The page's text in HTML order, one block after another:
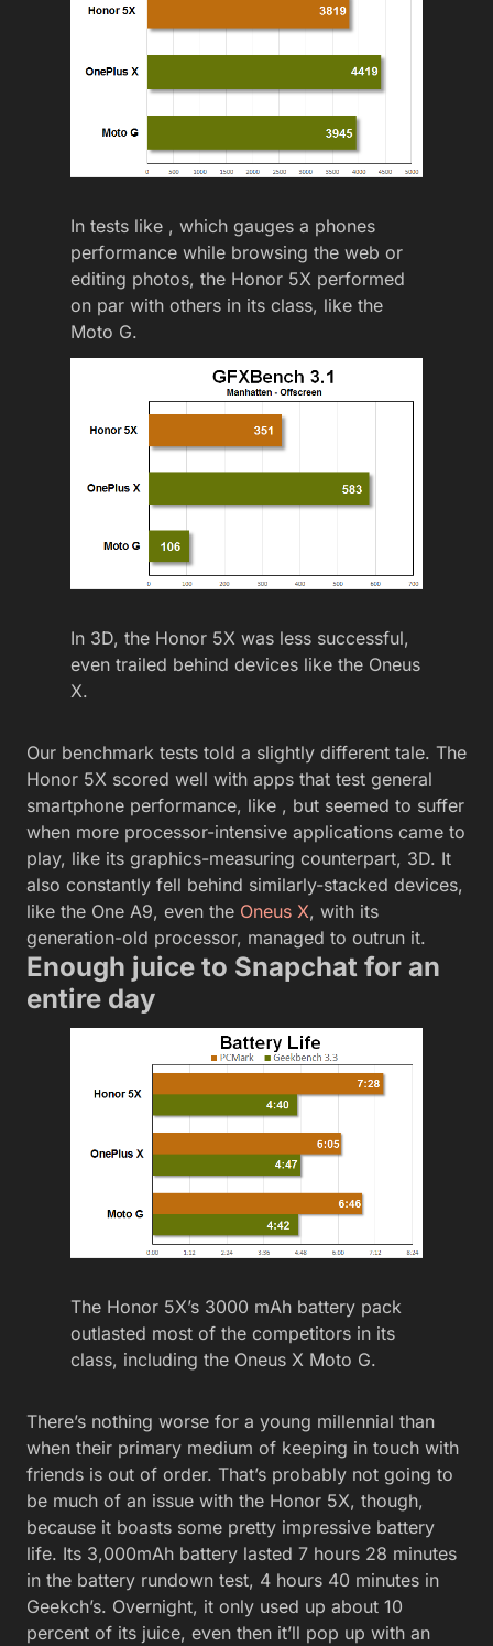
In tests like , which gauges a phones
performance while browsing the web or
editing photos, the Honor 5X performed
on par with others in its class, like the
Moto G.
In 3D, the Honor 5X was less successful,
even trailed behind devices like the Oneus
X.
Our benchmark tests told a slightly different tale. The
Honor 5X scored well with apps that test general
smartphone performance, like , but seemed to suffer
when more processor-intensive applications came to
play, like its graphics-measuring counterpart, 3D. It
also constantly fell behind similarly-stacked devices,
like the One A9, even the Oneus X, with its
generation-old processor, managed to outrun it.
Enough juice to Snapchat for an
entire day
The Honor 5X’s 3000 mAh battery pack
outlasted most of the competitors in its
class, including the Oneus X Moto G.
There’s nothing worse for a young millennial than
when their primary medium of keeping in touch with
friends is out of order. That’s probably not going to
be much of an issue with the Honor 5X, though,
because it boasts some pretty impressive battery
life. Its 3,000mAh battery lasted 7 hours 28 minutes
in the battery rundown test, 4 hours 40 minutes in
Geekch’s. Overnight, it only used up about 10
percent of its juice, even then it’ll pop up with an